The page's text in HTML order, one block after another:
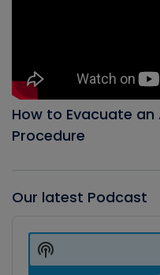
How to Evacuate an
Procedure
Our latest Podcast
Player
Show
Podcast